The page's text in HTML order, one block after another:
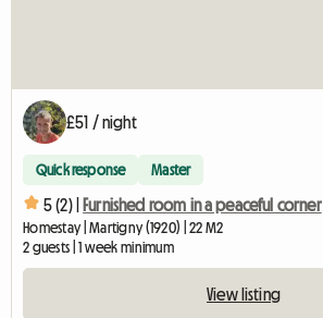
£51 / night
Quick response Master
5 (2) | Furnished room in a peaceful corner
Homestay | Martigny (1920) | 22 M2
2 guests | 1 week minimum
View listing